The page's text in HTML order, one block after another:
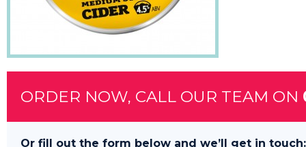
ORDER NOW, CALL OUR TEAM ON
Or fill out the form below and we’ll get in touch: